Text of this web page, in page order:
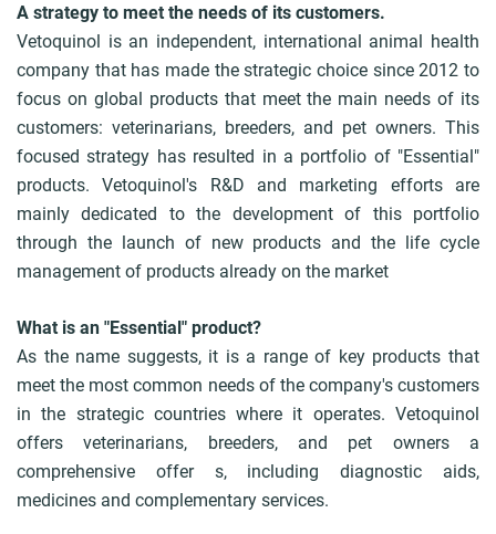
a
d
u
m
b
A strategy to meet the needs of its customers.
Vetoquinol is an independent, international animal health
company that has made the strategic choice since 2012 to
focus on global products that meet the main needs of its
customers: veterinarians, breeders, and pet owners. This
focused strategy has resulted in a portfolio of "Essential"
products. Vetoquinol's R&D and marketing efforts are
mainly dedicated to the development of this portfolio
through the launch of new products and the life cycle
management of products already on the market
What is an "Essential" product?
As the name suggests, it is a range of key products that
meet the most common needs of the company's customers
in the strategic countries where it operates. Vetoquinol
offers veterinarians, breeders, and pet owners a
comprehensive offer s, including diagnostic aids,
medicines and complementary services.